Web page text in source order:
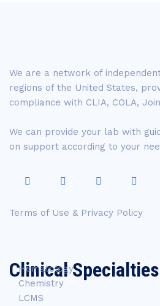
We are a network of
regions of the United States,
compliance with CLIA, COLA,
We can provide your lab with
on support according to your
Terms of Use & Privacy Policy
Clinical Specialties
Hematology
Chemistry
LCMS